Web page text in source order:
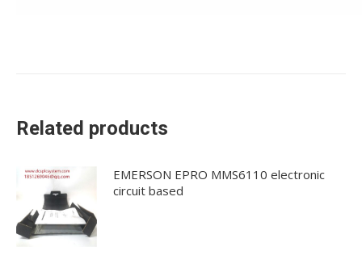
Related products
EMERSON EPRO MMS6110 electronic
circuit based